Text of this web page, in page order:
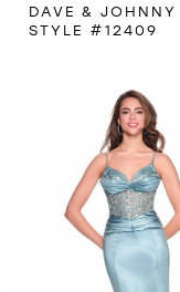
DAVE & JOHNNY
STYLE #12409